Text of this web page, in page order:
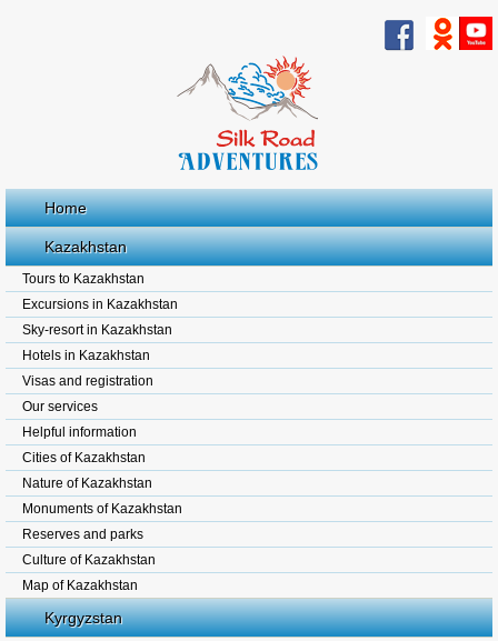
Home
Kazakhstan
Tours to Kazakhstan
Excursions in Kazakhstan
Sky-resort in Kazakhstan
Hotels in Kazakhstan
Visas and registration
Our services
Helpful information
Cities of Kazakhstan
Nature of Kazakhstan
Monuments of Kazakhstan
Reserves and parks
Culture of Kazakhstan
Map of Kazakhstan
Kyrgyzstan